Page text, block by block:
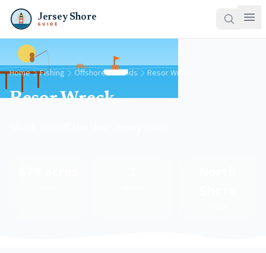
Jersey Shore
GUIDE
Home Fishing Offshore Grounds Resor Wreck
Resor Wreck